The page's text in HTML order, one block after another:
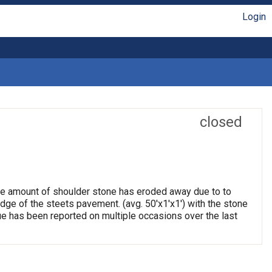
Login
closed
amount of shoulder stone has eroded away due to to
of the steets pavement. (avg. 50'x1'x1') with the stone
has been reported on multiple occasions over the last